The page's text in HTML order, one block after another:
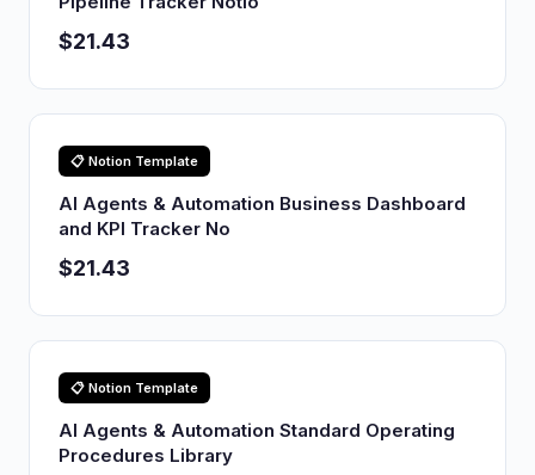
$21.43
📋 Notion Template
AI Agents & Automation Business Dashboard
and KPI Tracker No
$21.43
📋 Notion Template
AI Agents & Automation Standard Operating
Procedures Library